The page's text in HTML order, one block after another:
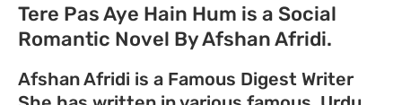
Tere Pas Aye Hain Hum is a Social
Romantic Novel By Afshan Afridi.
Afshan Afridi is a Famous Digest Writer